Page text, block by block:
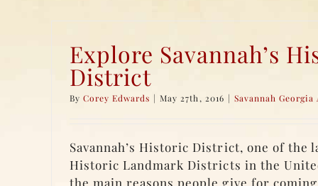
Explore Savannah’s
District
ByCorey Edwards | May 27th, 2016 | Savannah
Savannah’s Historic District, one of the
Historic Landmark Districts in the
the main reasons people give for